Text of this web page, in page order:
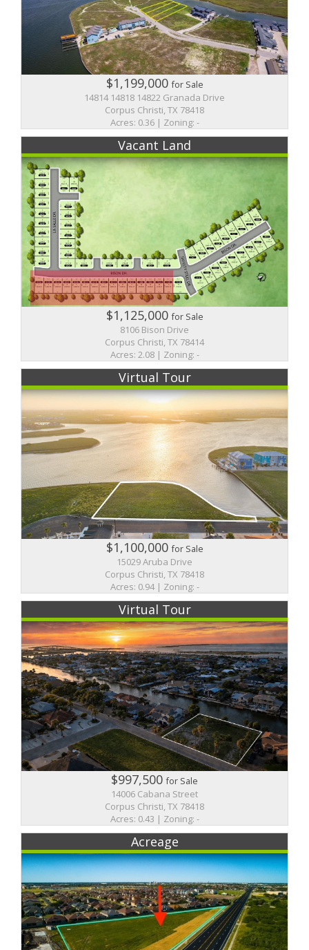
$1,199,000for Sale
14814 14818 14822 Granada Drive
Corpus Christi, TX 78418
Acres: 0.36 | Zoning: -
Vacant Land
$1,125,000for Sale
8106 Bison Drive
Corpus Christi, TX 78414
Acres: 2.08 | Zoning: -
Virtual Tour
$1,100,000for Sale
15029 Aruba Drive
Corpus Christi, TX 78418
Acres: 0.94 | Zoning: -
Virtual Tour
$997,500for Sale
14006 Cabana Street
Corpus Christi, TX 78418
Acres: 0.43 | Zoning: -
Acreage